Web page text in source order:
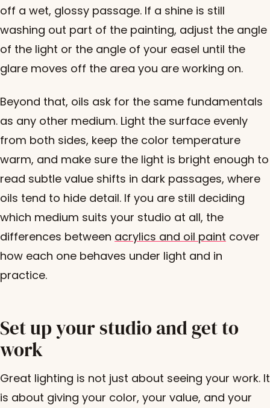
off a wet, glossy passage. If a shine is still
washing out part of the painting, adjust the angle
of the light or the angle of your easel until the
glare moves off the area you are working on.
Beyond that, oils ask for the same fundamentals
as any other medium. Light the surface evenly
from both sides, keep the color temperature
warm, and make sure the light is bright enough to
read subtle value shifts in dark passages, where
oils tend to hide detail. If you are still deciding
which medium suits your studio at all, the
differences between acrylics and oil paint cover
how each one behaves under light and in
practice.
Set up your studio and get to
work
Great lighting is not just about seeing your work. It
is about giving your color, your value, and your